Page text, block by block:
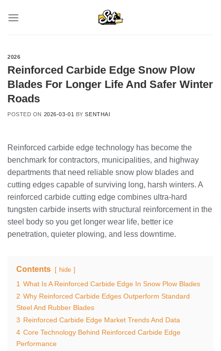
2026
Reinforced Carbide Edge Snow Plow
Blades For Longer Life And Safer Winter
Roads
POSTED ON 2026-03-01 BYSENTHAI
Reinforced carbide edge technology has become the
benchmark for contractors, municipalities, and highway
departments that need reliable snow plow blades and
cutting edges capable of surviving long, harsh winters. A
reinforced carbide cutting edge combines ultra-hard
tungsten carbide inserts with structural reinforcement in the
steel body so you get longer wear life, better ice
penetration, quieter plowing, and less downtime.
Contents hide
1 What Is A Reinforced Carbide Edge In Snow Plow Blades
2 Why Reinforced Carbide Edges Outperform Standard
Steel And Rubber Blades
3 Reinforced Carbide Edge Market Trends And Data
4 Core Technology Behind Reinforced Carbide Edge
Performance